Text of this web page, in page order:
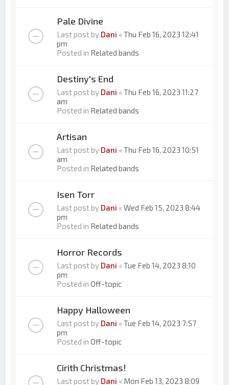
Pale Divine
Last post by Dani «Thu Feb 16, 2023 12:41
pm
Posted in Related bands
Destiny's End
Last post by Dani «Thu Feb 16, 2023 11:27
am
Posted in Related bands
Artisan
Last post by Dani «Thu Feb 16, 2023 10:51
am
Posted in Related bands
Isen Torr
Last post by Dani «Wed Feb 15, 2023 8:44
pm
Posted in Related bands
Horror Records
Last post by Dani «Tue Feb 14, 2023 8:10
pm
Posted inOff-topic
Happy Halloween
Last post by Dani «Tue Feb 14, 2023 7:57
pm
Posted inOff-topic
Cirith Christmas!
Last post by Dani « Mon Feb 13, 2023 8:09